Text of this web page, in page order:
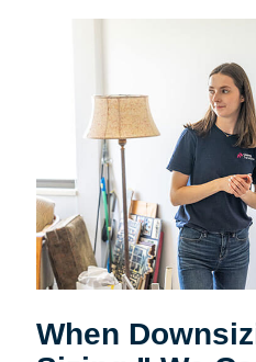
When